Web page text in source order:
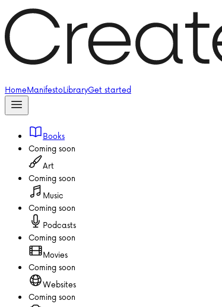
HomeManifestoLibraryGet started
Books
Coming soon
Art
Coming soon
Music
Coming soon
Podcasts
Coming soon
Movies
Coming soon
Websites
Coming soon